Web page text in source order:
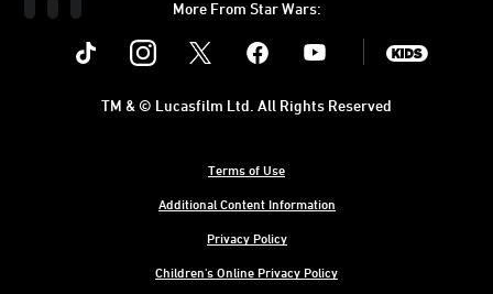
More From Star Wars:
Instagram Youtube
Terms of Use
Additional Content Information
Privacy Policy
Children's Online Privacy Policy
TM & © Lucasfilm Ltd. All Rights Reserved